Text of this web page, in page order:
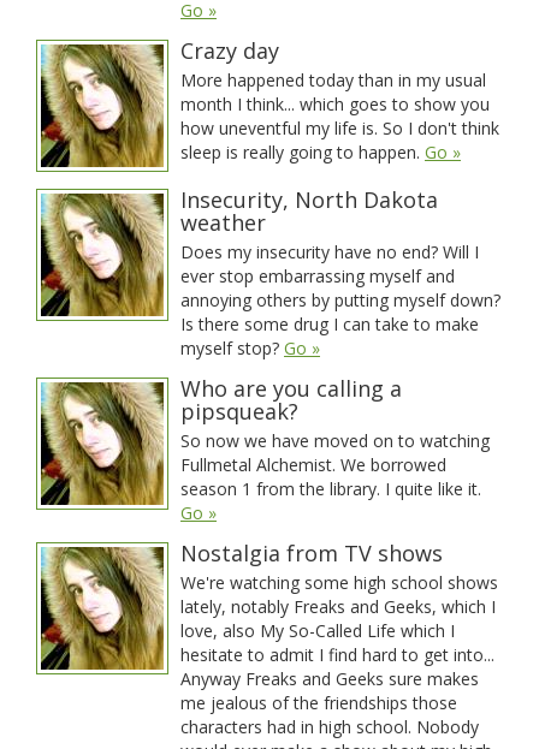
Go »
Crazy day
More happened today than in my usual
month I think... which goes to show you
how uneventful my life is. So I don't think
sleep is really going to happen. Go »
Insecurity, North Dakota
weather
Does my insecurity have no end? Will I
ever stop embarrassing myself and
annoying others by putting myself down?
Is there some drug I can take to make
myself stop? Go »
Who are you calling a
pipsqueak?
So now we have moved on to watching
Fullmetal Alchemist. We borrowed
season 1 from the library. I quite like it.
Go »
Nostalgia from TV shows
We're watching some high school shows
lately, notably Freaks and Geeks, which I
love, also My So-Called Life which I
hesitate to admit I find hard to get into...
Anyway Freaks and Geeks sure makes
me jealous of the friendships those
characters had in high school. Nobody